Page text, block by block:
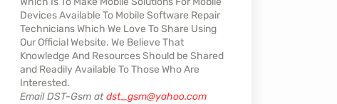
Devices Available To Mobile Software Repair
Technicians Which We Love To Share Using
Our Official Website. We Believe That
Knowledge And Resources Should be Shared
and Readily Available To Those Who Are
Interested.
Email DST-Gsm atdst_gsm@yahoo.com